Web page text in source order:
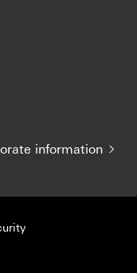
information